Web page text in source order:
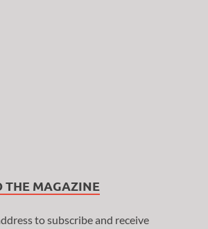
THE MAGAZINE
to subscribe and receive